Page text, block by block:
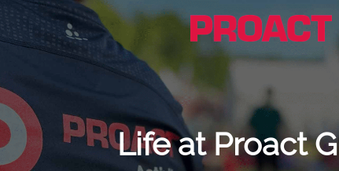
Life at Proact